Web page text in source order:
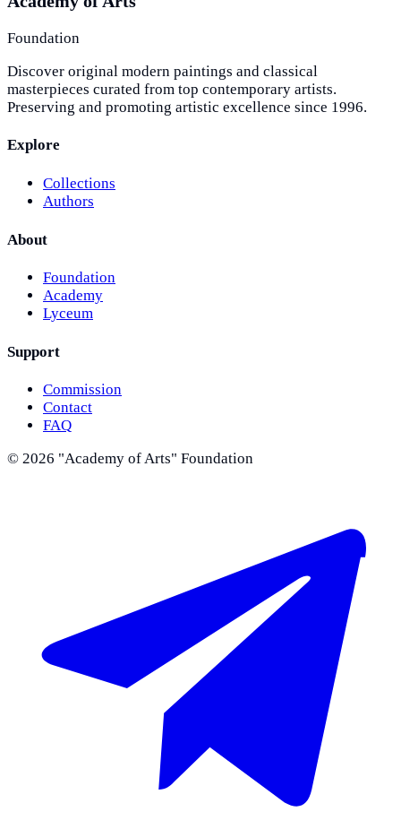
Foundation
Discover original modern paintings and classical
masterpieces curated from top contemporary artists.
Preserving and promoting artistic excellence since 1996.
Explore
Collections
Authors
About
Foundation
Academy
Lyceum
Support
Commission
Contact
FAQ
© 2026 "Academy of Arts" Foundation